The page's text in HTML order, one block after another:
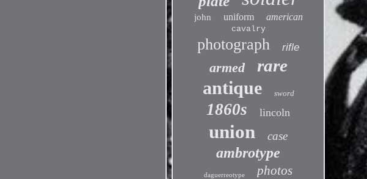
john uniform american
cavalry
photograph rifle
armed rare
antique sword
1860s lincoln
union case
ambrotype
daguerreotype photos